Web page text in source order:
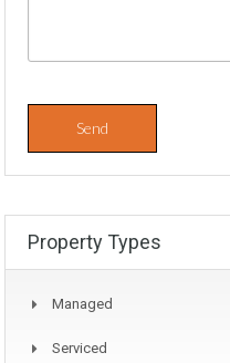
Property Types
Managed
Serviced